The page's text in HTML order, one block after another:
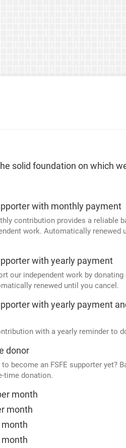
solid foundation on which
with monthly payment
contribution provides a reliable
work. Automatically renewed
with yearly payment
our independent work by donating
renewed until you cancel.
with yearly payment
with a yearly reminder to
donor
to become an FSFE supporter yet?
time donation.
month
month
month
month